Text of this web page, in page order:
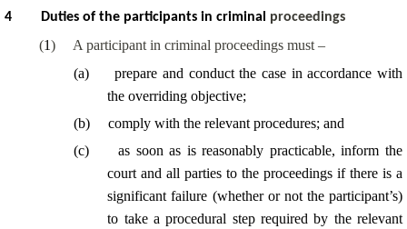
4 Duties of the participants in criminal proceedings
(1)
A participant in criminal proceedings must –
(a)
prepare and conduct the case in accordance with
the overriding objective;
(b)
comply with the relevant procedures; and
(c)
as soon as is reasonably practicable, inform the
court and all parties to the proceedings if there is a
significant failure (whether or not the participant’s)
to take a procedural step required by the relevant